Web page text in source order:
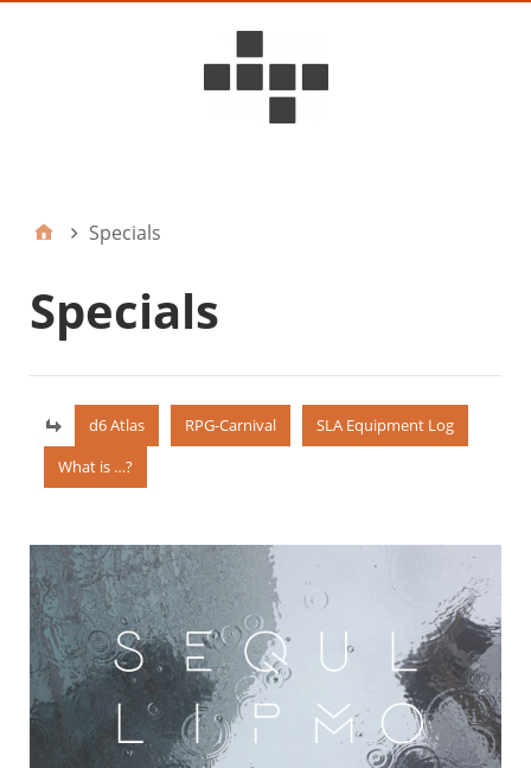
Specials
Specials
d6 Atlas RPG-Carnival
SLA Equipment Log
What is …?